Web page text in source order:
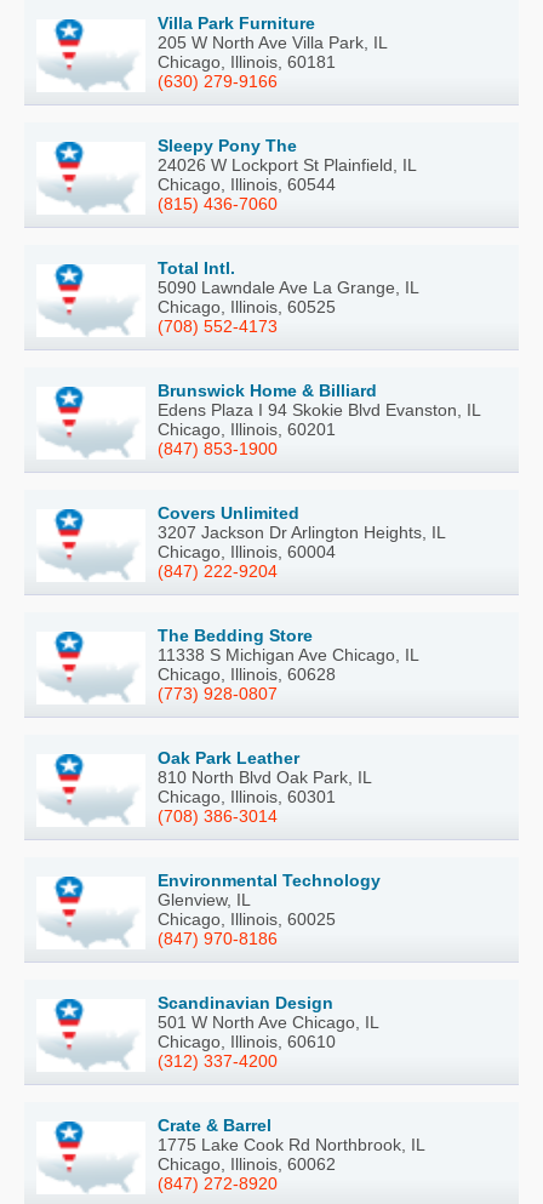
Villa Park Furniture
205 W North Ave Villa Park, IL
Chicago, Illinois, 60181
(630) 279-9166
Sleepy Pony The
24026 W Lockport St Plainfield, IL
Chicago, Illinois, 60544
(815) 436-7060
Total Intl.
5090 Lawndale Ave La Grange, IL
Chicago, Illinois, 60525
(708) 552-4173
Brunswick Home & Billiard
Edens Plaza I 94 Skokie Blvd Evanston, IL
Chicago, Illinois, 60201
(847) 853-1900
Covers Unlimited
3207 Jackson Dr Arlington Heights, IL
Chicago, Illinois, 60004
(847) 222-9204
The Bedding Store
11338 S Michigan Ave Chicago, IL
Chicago, Illinois, 60628
(773) 928-0807
Oak Park Leather
810 North Blvd Oak Park, IL
Chicago, Illinois, 60301
(708) 386-3014
Environmental Technology
Glenview, IL
Chicago, Illinois, 60025
(847) 970-8186
Scandinavian Design
501 W North Ave Chicago, IL
Chicago, Illinois, 60610
(312) 337-4200
Crate & Barrel
1775 Lake Cook Rd Northbrook, IL
Chicago, Illinois, 60062
(847) 272-8920